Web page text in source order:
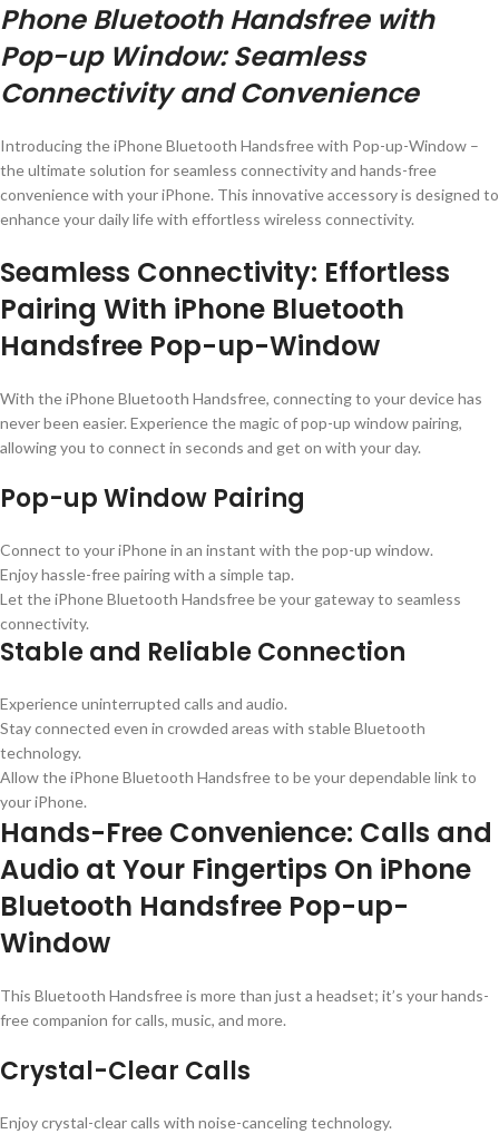
Phone Bluetooth Handsfree with
Pop-up Window: Seamless
Connectivity and Convenience
Introducing the iPhone Bluetooth Handsfree with Pop-up-Window –
the ultimate solution for seamless connectivity and hands-free
convenience with your iPhone. This innovative accessory is designed to
enhance your daily life with effortless wireless connectivity.
Seamless Connectivity: Effortless
Pairing With iPhone Bluetooth
Handsfree Pop-up-Window
With the iPhone Bluetooth Handsfree, connecting to your device has
never been easier. Experience the magic of pop-up window pairing,
allowing you to connect in seconds and get on with your day.
Pop-up Window Pairing
Connect to your iPhone in an instant with the pop-up window.
Enjoy hassle-free pairing with a simple tap.
Let the iPhone Bluetooth Handsfree be your gateway to seamless
connectivity.
Stable and Reliable Connection
Experience uninterrupted calls and audio.
Stay connected even in crowded areas with stable Bluetooth
technology.
Allow the iPhone Bluetooth Handsfree to be your dependable link to
your iPhone.
Hands-Free Convenience: Calls and
Audio at Your Fingertips On iPhone
Bluetooth Handsfree Pop-up-
Window
This Bluetooth Handsfree is more than just a headset; it’s your hands-
free companion for calls, music, and more.
Crystal-Clear Calls
Enjoy crystal-clear calls with noise-canceling technology.